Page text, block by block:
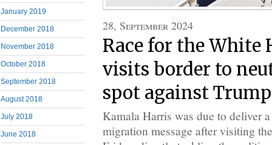
January 2019
December 2018
November 2018
October 2018
September 2018
August 2018
July 2018
June 2018
28, September 2024
Race for the White
visits border to
spot against Trump
Kamala Harris was due to deliver
migration message after visiting